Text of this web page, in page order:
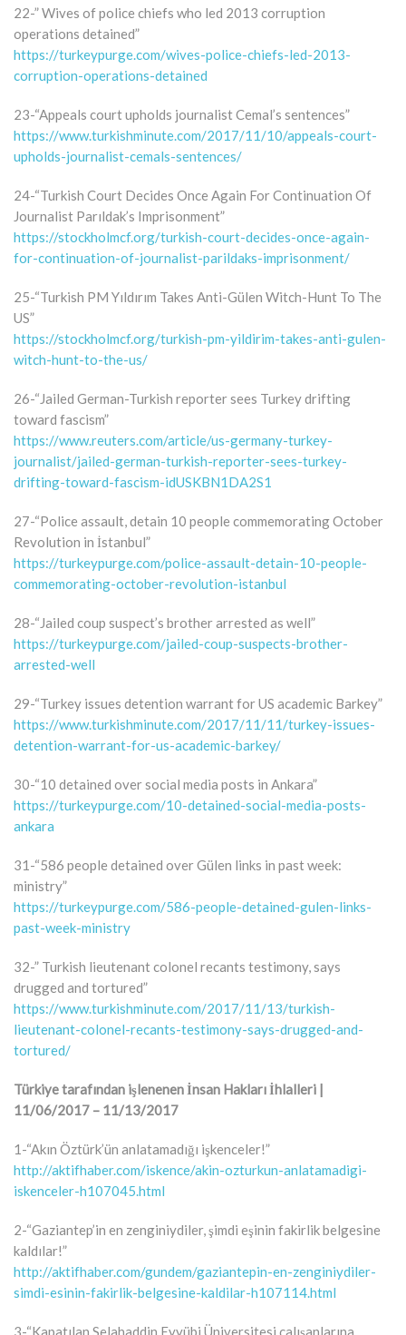
22-” Wives of police chiefs who led 2013 corruption
operations detained”
https://turkeypurge.com/wives-police-chiefs-led-2013-
corruption-operations-detained
23-“Appeals court upholds journalist Cemal’s sentences”
https://www.turkishminute.com/2017/11/10/appeals-court-
upholds-journalist-cemals-sentences/
24-“Turkish Court Decides Once Again For Continuation Of
Journalist Parıldak’s Imprisonment”
https://stockholmcf.org/turkish-court-decides-once-again-
for-continuation-of-journalist-parildaks-imprisonment/
25-“Turkish PM Yıldırım Takes Anti-Gülen Witch-Hunt To The
US”
https://stockholmcf.org/turkish-pm-yildirim-takes-anti-gulen-
witch-hunt-to-the-us/
26-“Jailed German-Turkish reporter sees Turkey drifting
toward fascism”
https://www.reuters.com/article/us-germany-turkey-
journalist/jailed-german-turkish-reporter-sees-turkey-
drifting-toward-fascism-idUSKBN1DA2S1
27-“Police assault, detain 10 people commemorating October
Revolution in İstanbul”
https://turkeypurge.com/police-assault-detain-10-people-
commemorating-october-revolution-istanbul
28-“Jailed coup suspect’s brother arrested as well”
https://turkeypurge.com/jailed-coup-suspects-brother-
arrested-well
29-“Turkey issues detention warrant for US academic Barkey”
https://www.turkishminute.com/2017/11/11/turkey-issues-
detention-warrant-for-us-academic-barkey/
30-“10 detained over social media posts in Ankara”
https://turkeypurge.com/10-detained-social-media-posts-
ankara
31-“586 people detained over Gülen links in past week:
ministry”
https://turkeypurge.com/586-people-detained-gulen-links-
past-week-ministry
32-” Turkish lieutenant colonel recants testimony, says
drugged and tortured”
https://www.turkishminute.com/2017/11/13/turkish-
lieutenant-colonel-recants-testimony-says-drugged-and-
tortured/
Türkiye tarafından işlenenen İnsan Hakları İhlalleri |
11/06/2017 – 11/13/2017
1-“Akın Öztürk’ün anlatamadığı işkenceler!”
http://aktifhaber.com/iskence/akin-ozturkun-anlatamadigi-
iskenceler-h107045.html
2-“Gaziantep’in en zenginiydiler, şimdi eşinin fakirlik belgesine
kaldılar!”
http://aktifhaber.com/gundem/gaziantepin-en-zenginiydiler-
simdi-esinin-fakirlik-belgesine-kaldilar-h107114.html
3-“Kapatılan Selahaddin Eyyübi Üniversitesi çalışanlarına